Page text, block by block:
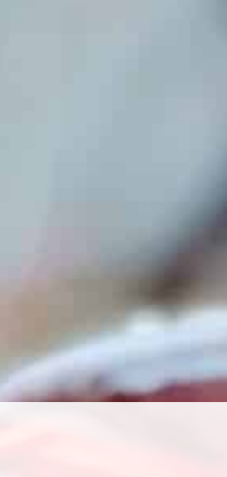
authentic-olive-